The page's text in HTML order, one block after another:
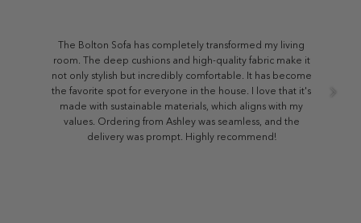
The Bolton Sofa has completely transformed my living
room. The deep cushions and high-quality fabric make it
not only stylish but incredibly comfortable. It has become
the favorite spot for everyone in the house. I love that it's
made with sustainable materials, which aligns with my
values. Ordering from Ashley was seamless, and the
delivery was prompt. Highly recommend!